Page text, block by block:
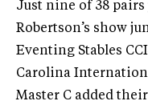
Just nine of 38
Robertson’s show
Eventing Stables
Carolina
Master C added